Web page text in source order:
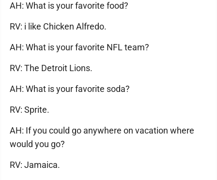
AH: What is your favorite food?
RV: i like Chicken Alfredo.
AH: What is your favorite NFL team?
RV: The Detroit Lions.
AH: What is your favorite soda?
RV: Sprite.
AH: If you could go anywhere on vacation where
would you go?
RV: Jamaica.